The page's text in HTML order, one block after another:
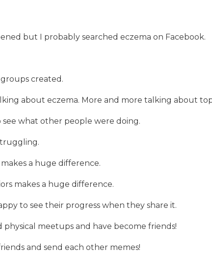
but I probably searched eczema on Facebook.
created.
about eczema. More and more talking about
what other people were doing.
a huge difference.
makes a huge difference.
to see their progress when they share it.
physical meetups and have become friends!
and send each other memes!